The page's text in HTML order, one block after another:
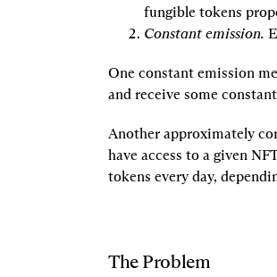
fungible tokens
Constant emission.
One constant emission
and receive some
Another approximately
have access to a given
tokens every day,
The Problem